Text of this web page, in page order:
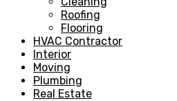
Roofing
Flooring
HVAC Contractor
Interior
Moving
Plumbing
Real Estate